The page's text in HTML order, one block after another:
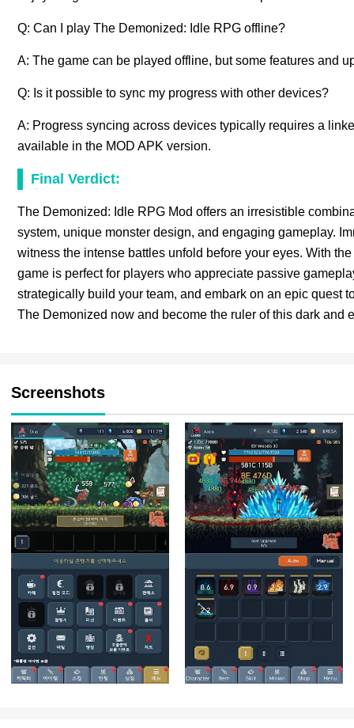
Q: Can I play The Demonized: Idle RPG offline?
A: The game can be played offline, but some features and
Q: Is it possible to sync my progress with other devices?
A: Progress syncing across devices typically requires a
available in the MOD APK version.
Final Verdict:
The Demonized: Idle RPG Mod offers an irresistible
system, unique monster design, and engaging gameplay.
witness the intense battles unfold before your eyes. With
game is perfect for players who appreciate passive
strategically build your team, and embark on an epic quest
The Demonized now and become the ruler of this dark and
Screenshots